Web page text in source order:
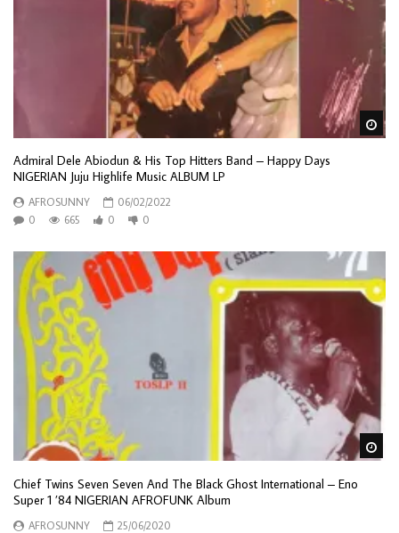
Admiral Dele Abiodun & His Top Hitters Band – Happy Days
NIGERIAN Juju Highlife Music ALBUM LP
AFROSUNNY
06/02/2022
0
665 0 0
Chief Twins Seven Seven And The Black Ghost International – Eno
Super 1 ’84 NIGERIAN AFROFUNK Album
AFROSUNNY
25/06/2020